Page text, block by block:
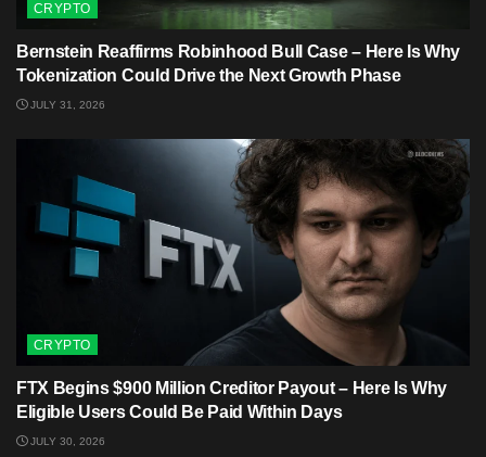
CRYPTO
Bernstein Reaffirms Robinhood Bull Case – Here Is Why
Tokenization Could Drive the Next Growth Phase
JULY 31, 2026
CRYPTO
FTX Begins $900 Million Creditor Payout – Here Is Why
Eligible Users Could Be Paid Within Days
JULY 30, 2026